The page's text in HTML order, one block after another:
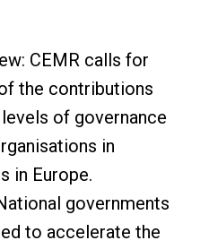
CEMR calls for
the contributions
of governance
in
in Europe.
governments
to accelerate the